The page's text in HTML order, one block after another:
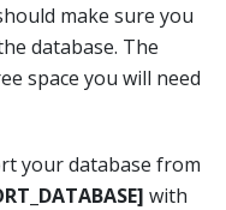
make sure you
database. The
space you will need
your database from
with